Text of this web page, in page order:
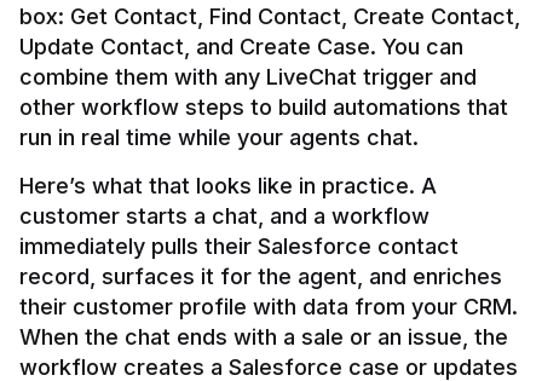
box: Get Contact, Find Contact, Create Contact,
Update Contact, and Create Case. You can
combine them with any LiveChat trigger and
other workflow steps to build automations that
Here’s what that looks like in practice. A
customer starts a chat, and a workflow
immediately pulls their Salesforce contact
record, surfaces it for the agent, and enriches
their customer profile with data from your CRM.
When the chat ends with a sale or an issue, the
workflow creates a Salesforce case or updates